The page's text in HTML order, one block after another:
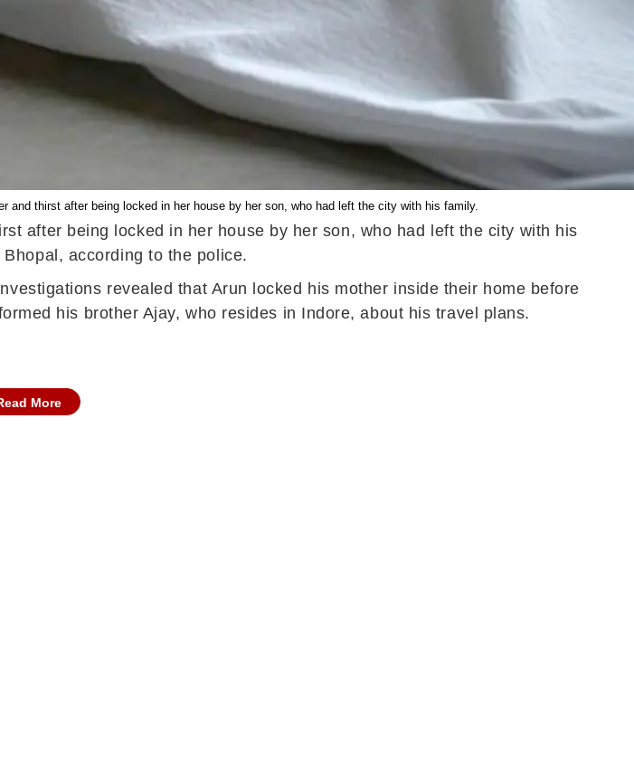
and thirst after being locked in her house by her son, who had left the city with his family.
after being locked in her house by her son, who had left the city with his
according to the police.
revealed that Arun locked his mother inside their home before
his brother Ajay, who resides in Indore, about his travel plans.
More